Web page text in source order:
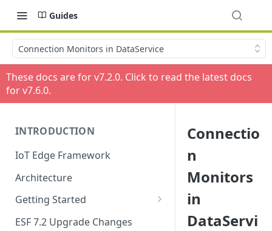
Guides
Connection Monitors in DataService
These docs are for v7.2.0. Click to read the latest docs
for v7.6.0.
INTRODUCTION
IoT Edge Framework
Architecture
Getting Started
Install ESF
ESF 7.2 Upgrade Changes
Connectio
n
Monitors
in
DataServi